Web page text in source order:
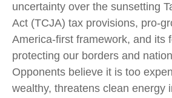
uncertainty over the sunsetting
Act (TCJA) tax provisions, pro-
America-first framework, and its
protecting our borders and
Opponents believe it is too
wealthy, threatens clean energy